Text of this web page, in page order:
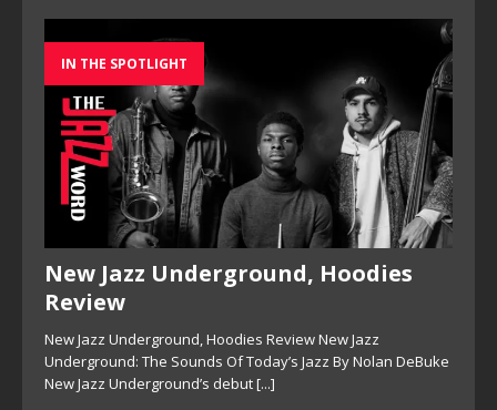
IN THE SPOTLIGHT
New Jazz Underground, Hoodies
Review
New Jazz Underground, Hoodies Review New Jazz
Underground: The Sounds Of Today’s Jazz By Nolan DeBuke
New Jazz Underground’s debut[...]